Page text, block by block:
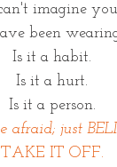
imagine
been
Is it a habit.
Is it a hurt.
Is it a person.
afraid; just
TAKE IT OFF.